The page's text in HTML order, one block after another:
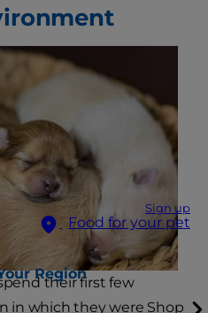
Sign up
Food for your pet
Region
Shop
their first few
in which they were